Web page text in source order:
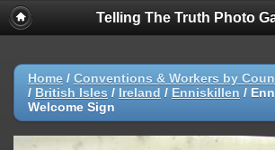
Telling The Truth Photo
Home / Conventions & Workers by
/ British Isles / Ireland / Enniskillen /
Welcome Sign